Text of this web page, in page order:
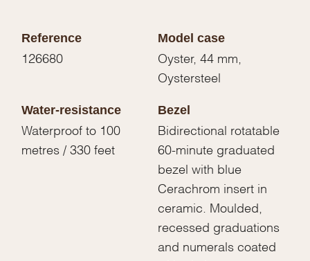
Reference
126680
Model case
Oyster, 44 mm,
Oystersteel
Water-resistance
Waterproof to 100
metres / 330 feet
Bezel
Bidirectional rotatable
60-minute graduated
bezel with blue
Cerachrom insert in
ceramic. Moulded,
recessed graduations
and numerals coated